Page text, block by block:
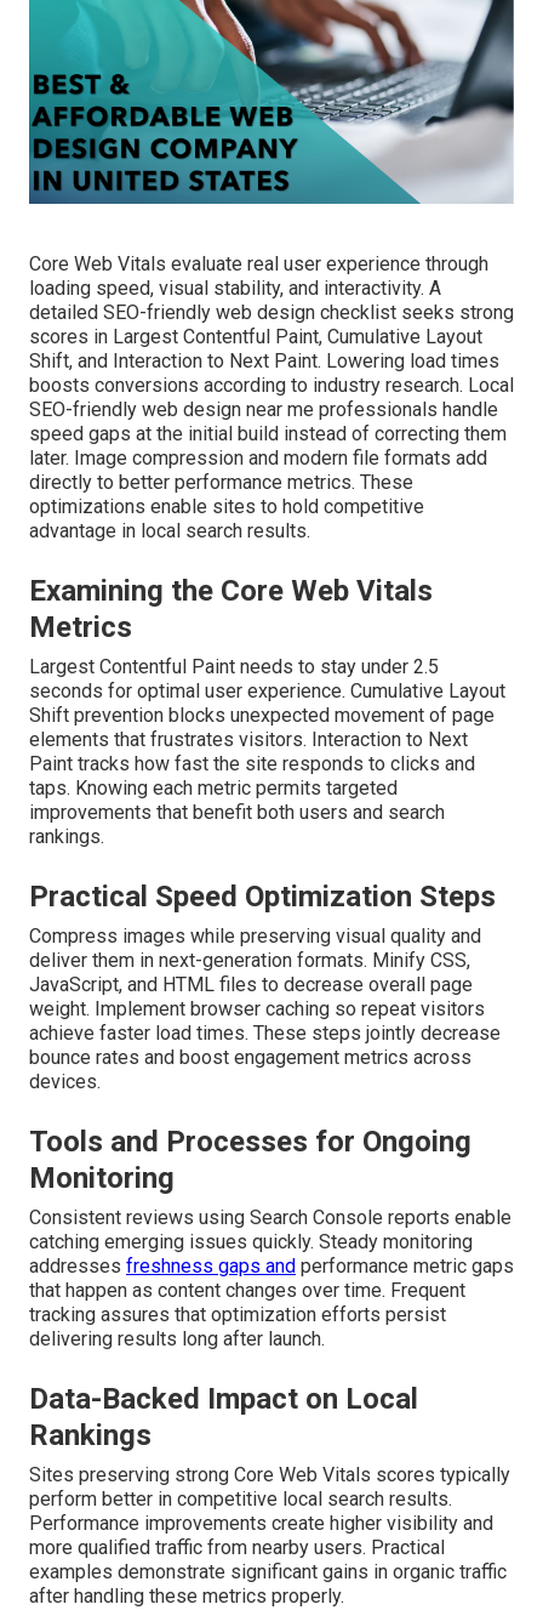
Core Web Vitals evaluate real user experience through
loading speed, visual stability, and interactivity. A
detailed SEO-friendly web design checklist seeks strong
scores in Largest Contentful Paint, Cumulative Layout
Shift, and Interaction to Next Paint. Lowering load times
boosts conversions according to industry research. Local
SEO-friendly web design near me professionals handle
speed gaps at the initial build instead of correcting them
later. Image compression and modern file formats add
directly to better performance metrics. These
optimizations enable sites to hold competitive
advantage in local search results.
Examining the Core Web Vitals
Metrics
Largest Contentful Paint needs to stay under 2.5
seconds for optimal user experience. Cumulative Layout
Shift prevention blocks unexpected movement of page
elements that frustrates visitors. Interaction to Next
Paint tracks how fast the site responds to clicks and
taps. Knowing each metric permits targeted
improvements that benefit both users and search
rankings.
Practical Speed Optimization Steps
Compress images while preserving visual quality and
deliver them in next-generation formats. Minify CSS,
JavaScript, and HTML files to decrease overall page
weight. Implement browser caching so repeat visitors
achieve faster load times. These steps jointly decrease
bounce rates and boost engagement metrics across
devices.
Tools and Processes for Ongoing
Monitoring
Consistent reviews using Search Console reports enable
catching emerging issues quickly. Steady monitoring
addresses freshness gaps and performance metric gaps
that happen as content changes over time. Frequent
tracking assures that optimization efforts persist
delivering results long after launch.
Data-Backed Impact on Local
Rankings
Sites preserving strong Core Web Vitals scores typically
perform better in competitive local search results.
Performance improvements create higher visibility and
more qualified traffic from nearby users. Practical
examples demonstrate significant gains in organic traffic
after handling these metrics properly.